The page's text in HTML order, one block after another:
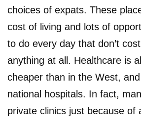
choices of expats. These
cost of living and lots of
to do every day that don’t
anything at all. Healthcare is
cheaper than in the West,
national hospitals. In fact,
private clinics just because of